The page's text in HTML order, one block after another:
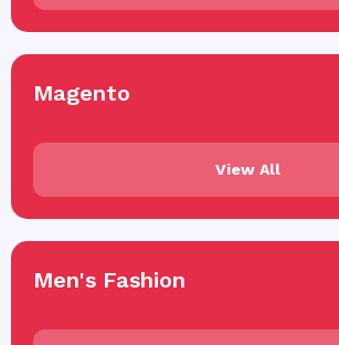
Magento
View All
Men's Fashion